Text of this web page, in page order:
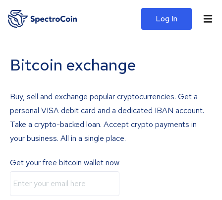
Log In
Bitcoin exchange
Buy, sell and exchange popular cryptocurrencies. Get a
personal VISA debit card and a dedicated IBAN account.
Take a crypto-backed loan. Accept crypto payments in
your business. All in a single place.
Get your free bitcoin wallet now